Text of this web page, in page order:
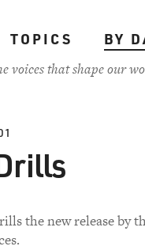
TOPICS
BY
voices that shape our
the new release by